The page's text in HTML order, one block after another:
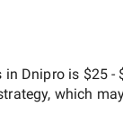
in Dniprois $25 -
which